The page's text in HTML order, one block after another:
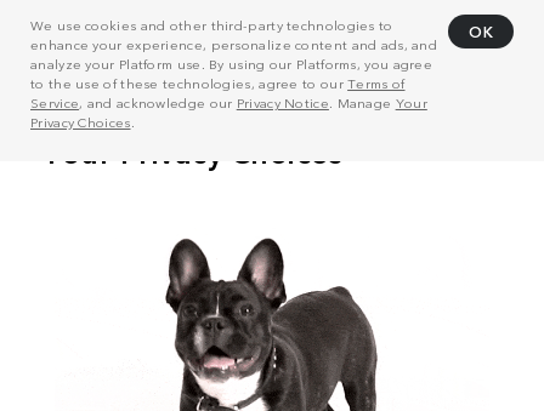
We use cookies and other third-party technologies to
enhance your experience, personalize content and ads, and
analyze your Platform use. By using our Platforms, you agree
to the use of these technologies, agree to ourTerms of
Service, and acknowledge our Privacy Notice . Manage Your
Privacy Choices
OK